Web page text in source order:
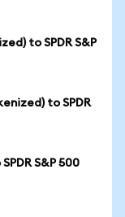
to SPDR S&P
to SPDR
S&P 500